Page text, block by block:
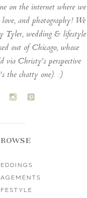
on the internet where we
and photography! We
Tyler, wedding & lifestyle
out of Chicago, whose
via Christy's perspective
the chatty one). :)
C D